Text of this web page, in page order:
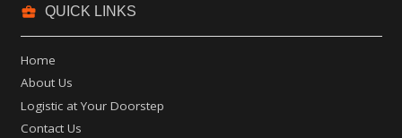
business_center QUICK LINKS
Home
About Us
Logistic at Your Doorstep
Contact Us